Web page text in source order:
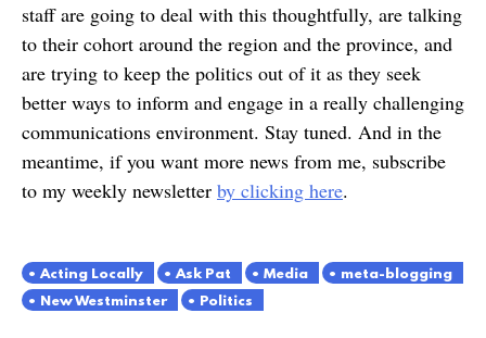
staff are going to deal with this thoughtfully, are talking
to their cohort around the region and the province, and
are trying to keep the politics out of it as they seek
better ways to inform and engage in a really challenging
communications environment. Stay tuned. And in the
meantime, if you want more news from me, subscribe
to my weekly newsletter by clicking here.
Acting Locally Ask Pat Media
meta-blogging
New Westminster
Politics